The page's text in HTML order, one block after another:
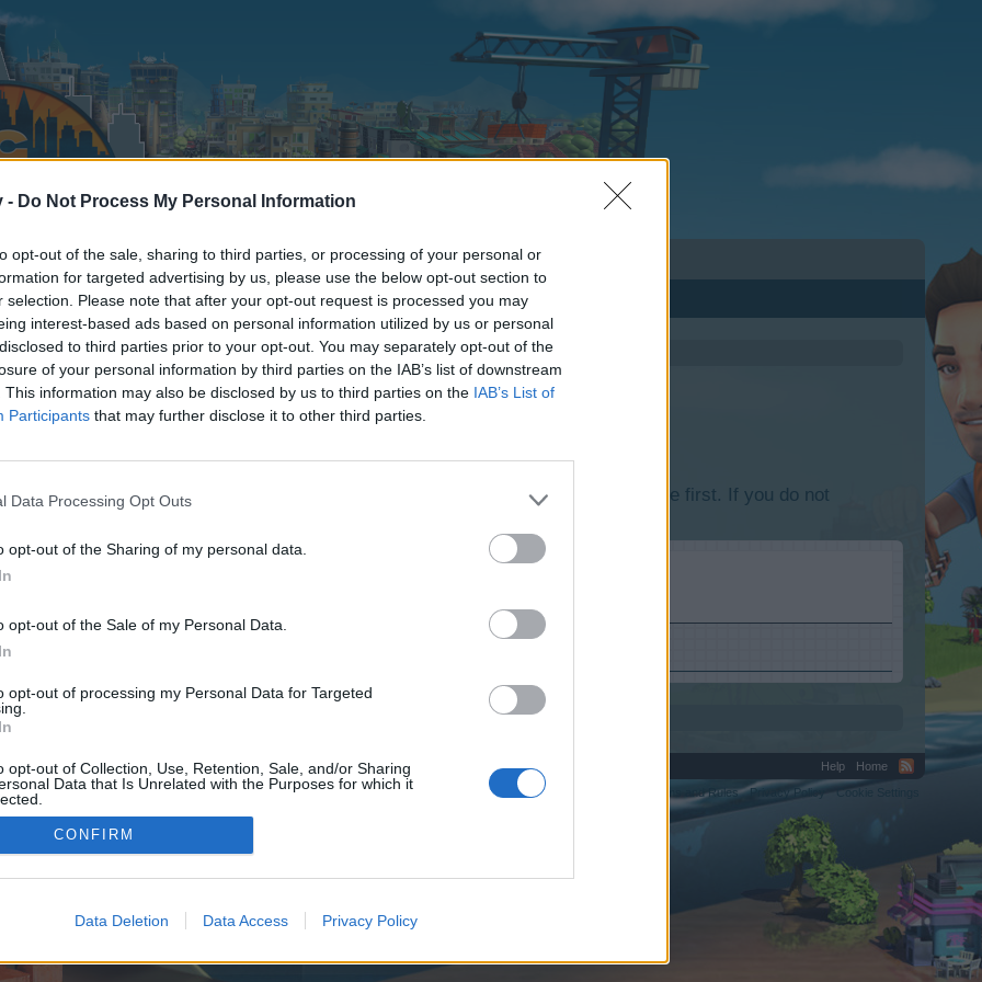
- Do Not Process My Personal Information
opt-out of the sale, sharing to third parties, or processing of your personal or
for targeted advertising by us, please use the below opt-out section to
selection. Please note that after your opt-out request is processed you may
interest-based ads based on personal information utilized by us or personal
to third parties prior to your opt-out. You may separately opt-out of the
of your personal information by third parties on the IAB’s list of downstream
This information may also be disclosed by us to third parties on the IAB’s List of
Participants that may further disclose it to other third parties.
Data Processing Opt Outs
opt-out of the Sharing of my personal data.
opt-out of the Sale of my Personal Data.
opt-out of processing my Personal Data for Targeted
opt-out of Collection, Use, Retention, Sale, and/or Sharing
Data that Is Unrelated with the Purposes for which it
CONFIRM
Data Deletion Data Access Privacy Policy
discussions or starting your own threads or topics, please log into the game first. If you do not
We look forward to your next visit!
control over. Click the button below to continue to titaninsider.co.uk.
Help
Home
Terms and Rules
Privacy Policy Cookie Settings
©2010-2015 XenForo Ltd. XenForo Add-ons by Brivium™ © 2012-2026 Brivium LLC.